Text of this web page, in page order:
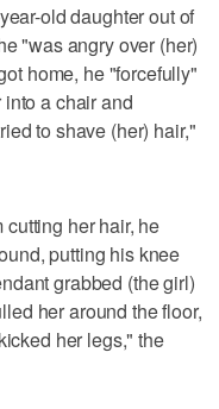
old daughter out of
"was angry over (her)
home, he "forcefully"
a chair and
to shave (her) hair,"
her hair, he
putting his knee
grabbed (the girl)
her around the floor,
her legs," the